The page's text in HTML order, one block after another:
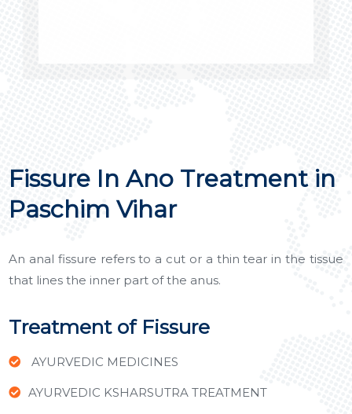
Fissure In Ano Treatment in
Paschim Vihar
An anal fissure refers to a cut or a thin tear in the tissue
that lines the inner part of the anus.
Treatment of Fissure
AYURVEDIC MEDICINES
AYURVEDIC KSHARSUTRA TREATMENT